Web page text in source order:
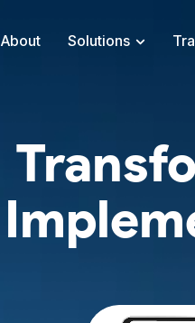
About Solutions